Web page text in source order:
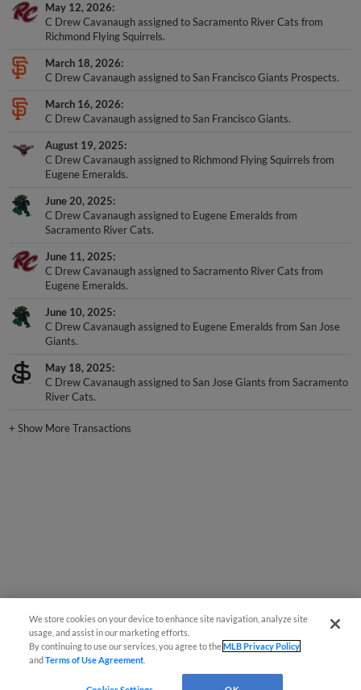
May 12, 2026
C Drew Cavanaugh assigned to Sacramento River Cats from
Richmond Flying Squirrels.
March 18, 2026
C Drew Cavanaugh assigned to San Francisco Giants Prospects.
March 16, 2026
C Drew Cavanaugh assigned to San Francisco Giants.
August 19, 2025
C Drew Cavanaugh assigned to Richmond Flying Squirrels from
Eugene Emeralds.
June 20, 2025
C Drew Cavanaugh assigned to Eugene Emeralds from
Sacramento River Cats.
June 11, 2025
C Drew Cavanaugh assigned to Sacramento River Cats from
Eugene Emeralds.
June 10, 2025
C Drew Cavanaugh assigned to Eugene Emeralds from San Jose
Giants.
May 18, 2025
C Drew Cavanaugh assigned to San Jose Giants from Sacramento
River Cats.
+Show More Transactions
We store cookies on your device to enhance site navigation, analyze site
usage, and assist in our marketing efforts.
By continuing to use our services, you agree to theMLB Privacy Policy
andTerms of Use Agreement